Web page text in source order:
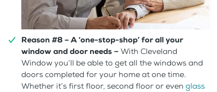
Reason #8 – A ‘one-stop-shop’ for all your
window and door needs– With Cleveland
Window you’ll be able to get all the windows and
doors completed for your home at one time.
Whether it’s first floor, second floor or even glass